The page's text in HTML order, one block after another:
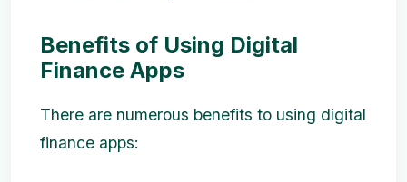
Benefits of Using Digital
Finance Apps
There are numerous benefits to using digital
finance apps: